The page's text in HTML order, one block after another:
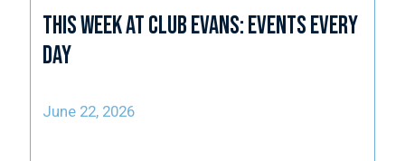
This Week at Club Evans: Events Every
Day
June 22, 2026